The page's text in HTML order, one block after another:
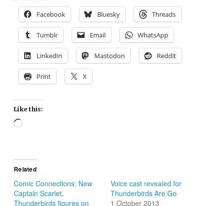
Facebook Bluesky Threads
Tumblr Email WhatsApp
LinkedIn Mastodon Reddit
Print X
Like this:
Loading…
Related
Comic Connections: New
Captain Scarlet,
Thunderbirds figures on
Voice cast revealed for
Thunderbirds Are Go
1 October 2013